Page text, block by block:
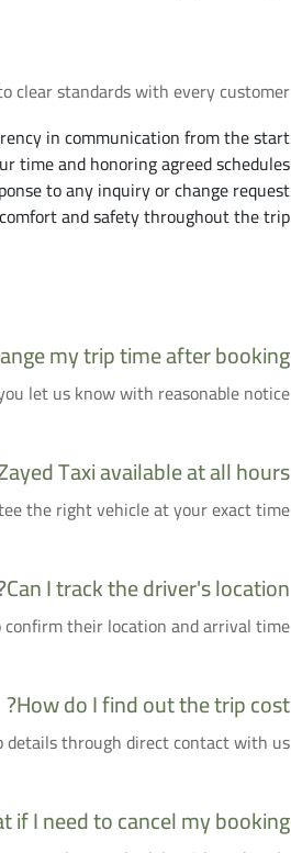
clear standards with every customer.
in communication from the start
time and honoring agreed schedules
to any inquiry or change request
and safety throughout the trip
my trip time after booking?
let us know with reasonable notice.
Taxi available at all hours?
the right vehicle at your exact time.
Can I track the driver's location?
their location and arrival time.
How do I find out the trip cost?
through direct contact with us.
if I need to cancel my booking?